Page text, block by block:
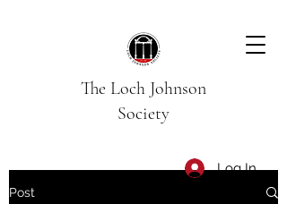
The Loch Johnson
Society
Log In
Post